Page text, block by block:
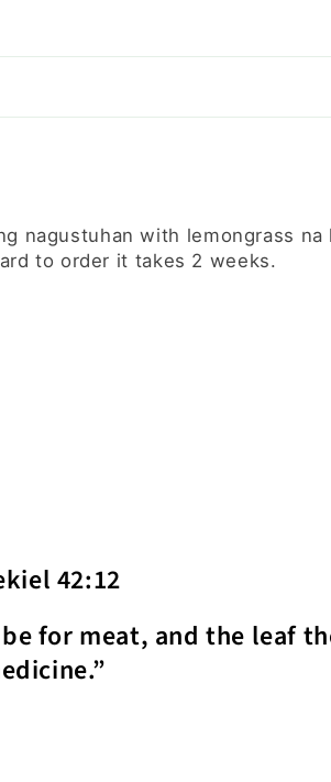
nagustuhan with lemongrass
to order it takes 2 weeks.
42:12
for meat, and the leaf